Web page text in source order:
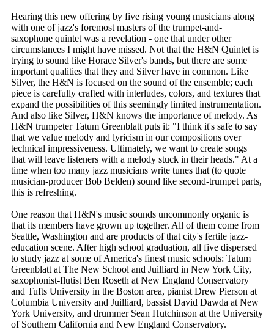
Hearing this new offering by five rising young musicians along
with one of jazz's foremost masters of the trumpet-and-
saxophone quintet was a revelation - one that under other
circumstances I might have missed. Not that the H&N Quintet is
trying to sound like Horace Silver's bands, but there are some
important qualities that they and Silver have in common. Like
Silver, the H&N is focused on the sound of the ensemble; each
piece is carefully crafted with interludes, colors, and textures that
expand the possibilities of this seemingly limited instrumentation.
And also like Silver, H&N knows the importance of melody. As
H&N trumpeter Tatum Greenblatt puts it: "I think it's safe to say
that we value melody and lyricism in our compositions over
technical impressiveness. Ultimately, we want to create songs
that will leave listeners with a melody stuck in their heads." At a
time when too many jazz musicians write tunes that (to quote
musician-producer Bob Belden) sound like second-trumpet parts,
this is refreshing.
One reason that H&N's music sounds uncommonly organic is
that its members have grown up together. All of them come from
Seattle, Washington and are products of that city's fertile jazz-
education scene. After high school graduation, all five dispersed
to study jazz at some of America's finest music schools: Tatum
Greenblatt at The New School and Juilliard in New York City,
saxophonist-flutist Ben Roseth at New England Conservatory
and Tufts University in the Boston area, pianist Drew Pierson at
Columbia University and Juilliard, bassist David Dawda at New
York University, and drummer Sean Hutchinson at the University
of Southern California and New England Conservatory.